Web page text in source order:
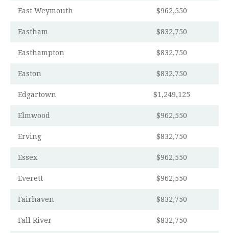
East Weymouth $962,550
Eastham $832,750
Easthampton $832,750
Easton $832,750
Edgartown $1,249,125
Elmwood $962,550
Erving $832,750
Essex $962,550
Everett $962,550
Fairhaven $832,750
Fall River $832,750